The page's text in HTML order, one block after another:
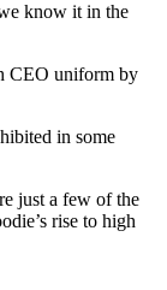
know it in the
CEO uniform by
in some
just a few of the
rise to high